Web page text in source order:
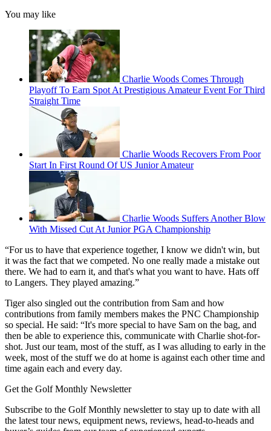
You may like
Charlie Woods Comes Through
Playoff To Earn Spot At Prestigious Amateur Event For Third
Straight Time
Charlie Woods Recovers From Poor
Start In First Round Of US Junior Amateur
Charlie Woods Suffers Another Blow
With Missed Cut At Junior PGA Championship
“For us to have that experience together, I know we didn't win, but
it was the fact that we competed. No one really made a mistake out
there. We had to earn it, and that's what you want to have. Hats off
to Langers. They played amazing.”
Tiger also singled out the contribution from Sam and how
contributions from family members makes the PNC Championship
so special. He said: “It's more special to have Sam on the bag, and
then be able to experience this, communicate with Charlie shot-for-
shot. Just our team, most of the stuff, as I was alluding to early in the
week, most of the stuff we do at home is against each other time and
time again each and every day.
Get the Golf Monthly Newsletter
Subscribe to the Golf Monthly newsletter to stay up to date with all
the latest tour news, equipment news, reviews, head-to-heads and